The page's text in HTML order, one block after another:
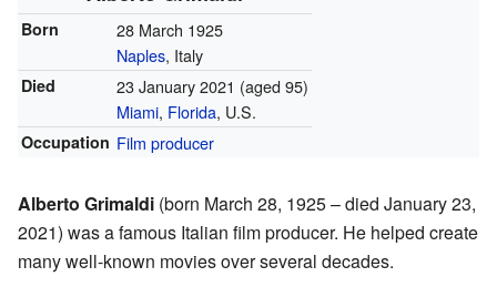
Born
28 March 1925
Naples, Italy
Died
23 January 2021 (aged 95)
Miami, Florida, U.S.
Occupation Film producer
Alberto Grimaldi (born March 28, 1925 – died January 23,
2021) was a famous Italian film producer. He helped create
many well-known movies over several decades.